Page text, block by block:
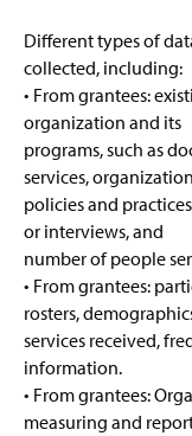
Different types of
collected, including:
• From grantees:
organization and its
programs, such as
services,
policies and
or interviews, and
number of people
• From grantees:
rosters,
services received,
information.
• From grantees:
measuring and